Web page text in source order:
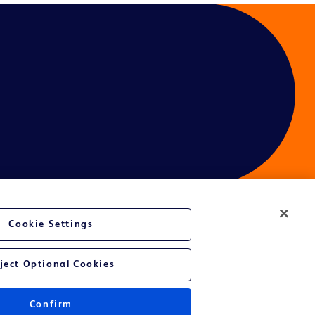
Cookie Settings
Optional Cookies
Confirm